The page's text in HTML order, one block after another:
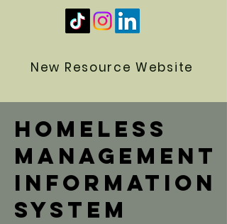
New Resource Website
homeless
Management
information
system